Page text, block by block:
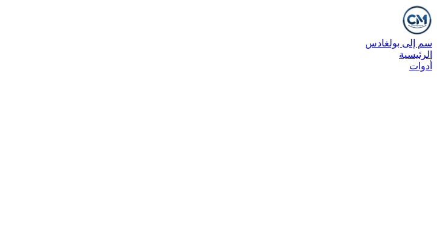
سم إلى بولغادس
الرئيسية
أدوات